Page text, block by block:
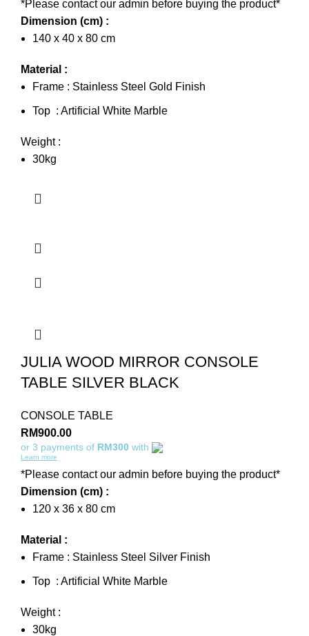
*Please contact our admin before buying the product*
Dimension (cm) :
140 x 40 x 80 cm
Material :
Frame : Stainless Steel Gold Finish
Top : Artificial White Marble
Weight :
30kg
JULIA WOOD MIRROR CONSOLE
TABLE SILVER BLACK
CONSOLE TABLE
RM900.00
or 3 payments of RM300 with
Learn more
*Please contact our admin before buying the product*
Dimension (cm) :
120 x 36 x 80 cm
Material :
Frame : Stainless Steel Silver Finish
Top : Artificial White Marble
Weight :
30kg